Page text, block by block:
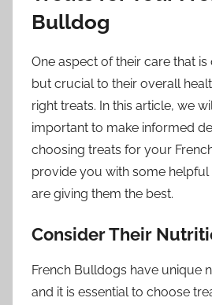
Bulldog
One aspect of their care that
but crucial to their overall
right treats. In this article, we
important to make informed
choosing treats for your
provide you with some
are giving them the best.
Consider Their
French Bulldogs have unique
and it is essential to choose